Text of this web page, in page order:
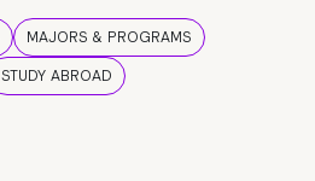
MAJORS & PROGRAMS
STUDY ABROAD